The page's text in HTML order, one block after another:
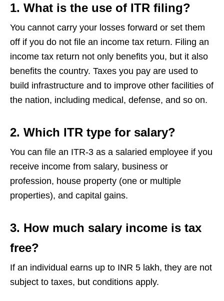
1. What is the use of ITR filing?
You cannot carry your losses forward or set them
off if you do not file an income tax return. Filing an
income tax return not only benefits you, but it also
benefits the country. Taxes you pay are used to
build infrastructure and to improve other facilities of
the nation, including medical, defense, and so on.
2. Which ITR type for salary?
You can file an ITR-3 as a salaried employee if you
receive income from salary, business or
profession, house property (one or multiple
properties), and capital gains.
3. How much salary income is tax
free?
If an individual earns up to INR 5 lakh, they are not
subject to taxes, but conditions apply.